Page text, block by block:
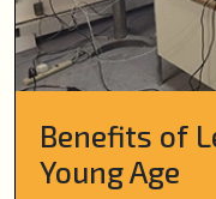
Benefits of
Young Age